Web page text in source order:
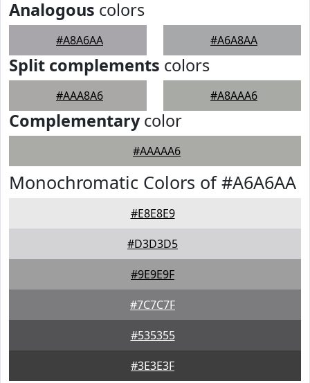
Analogous colors
#A8A6AA #A6A8AA
Split complements colors
#AAA8A6 #A8AAA6
Complementarycolor
#AAAAA6
Monochromatic Colors of #A6A6AA
#E8E8E9
#D3D3D5
#9E9E9F
#7C7C7F
#535355
#3E3E3F